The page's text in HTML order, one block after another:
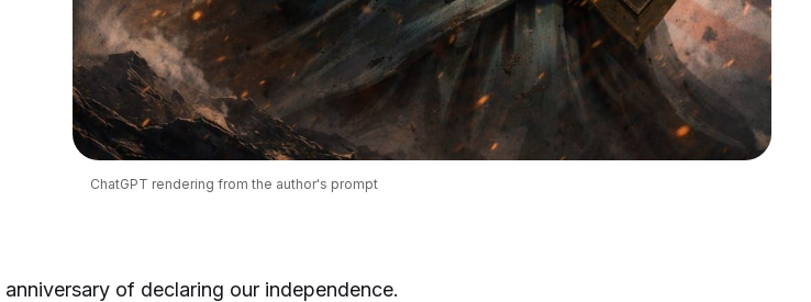
ChatGPT rendering from the author's prompt
anniversary of declaring our independence.